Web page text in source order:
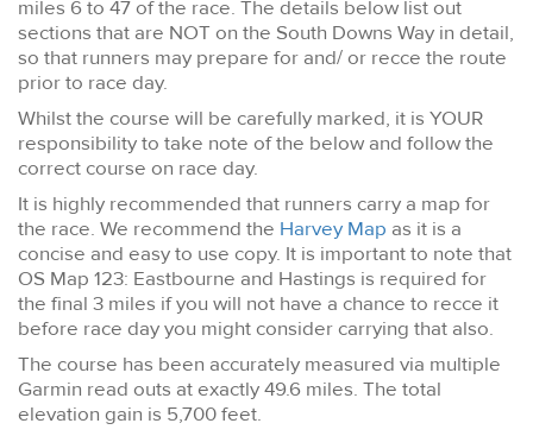
miles 6 to 47 of the race. The details below list out
sections that are NOT on the South Downs Way in detail,
so that runners may prepare for and/ or recce the route
prior to race day.
Whilst the course will be carefully marked, it is YOUR
responsibility to take note of the below and follow the
correct course on race day.
It is highly recommended that runners carry a map for
the race. We recommend the Harvey Map as it is a
concise and easy to use copy. It is important to note that
OS Map 123: Eastbourne and Hastings is required for
the final 3 miles if you will not have a chance to recce it
before race day you might consider carrying that also.
The course has been accurately measured via multiple
Garmin read outs at exactly 49.6 miles. The total
elevation gain is 5,700 feet.